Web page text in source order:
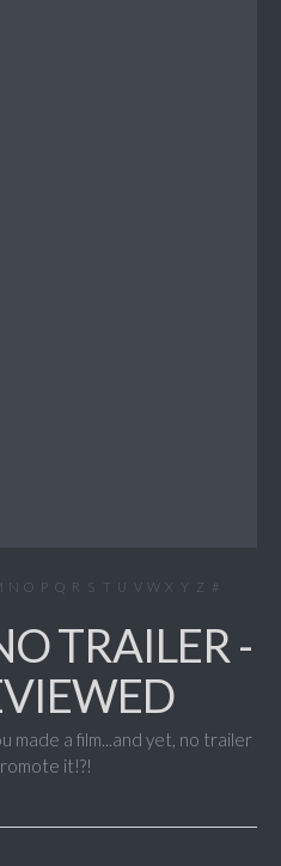
N O P Q R S T U V W X Y Z #
TRAILER -
made a film...and yet, no trailer
it!?!